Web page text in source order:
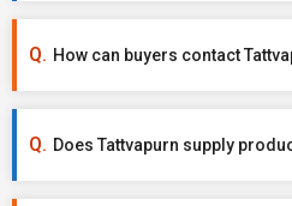
How can buyers contact
Does Tattvapurn supply